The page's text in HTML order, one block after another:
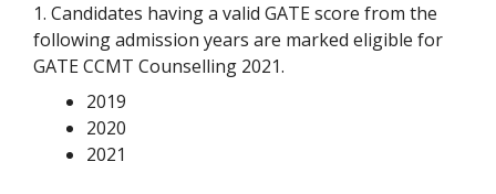
1. Candidates having a valid GATE score from the
following admission years are marked eligible for
GATE CCMT Counselling 2021.
2019
2020
2021